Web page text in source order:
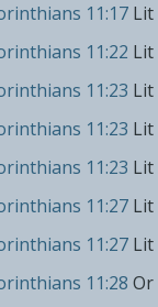
11:17 Lit
11:22 Lit
11:23 Lit
11:23 Lit
11:23 Lit
11:27 Lit
11:27 Lit
11:28 Or